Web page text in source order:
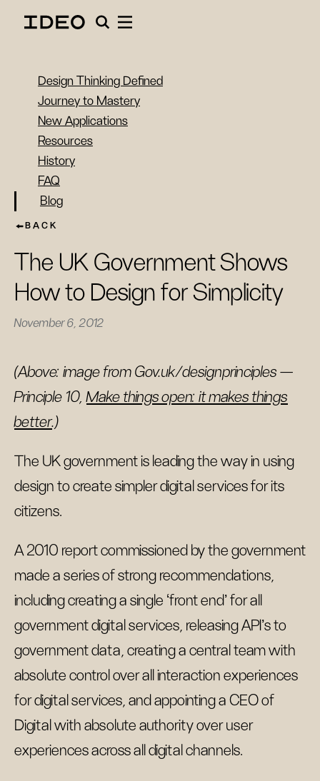
Design Thinking Defined
Journey to Mastery
New Applications
Resources
History
FAQ
Blog
BACK
The UK Government Shows
How to Design for Simplicity
November 6, 2012
(Above: image from Gov.uk/designprinciples —
Principle 10,Make things open: it makes things
better.)
The UK government is leading the way in using
design to create simpler digital services for its
citizens.
A 2010 report commissioned by the government
made a series of strong recommendations,
including creating a single ‘front end’ for all
government digital services, releasing API’s to
government data, creating a central team with
absolute control over all interaction experiences
for digital services, and appointing a CEO of
Digital with absolute authority over user
experiences across all digital channels.